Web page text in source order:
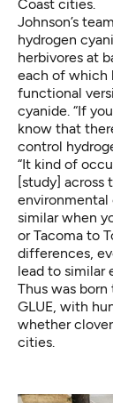
Coast cities.
Johnson’s
hydrogen
herbivores at
each of which
functional
cyanide. “If
know that
control
“It kind of
[study] across
environmental
similar when
or Tacoma to
differences,
lead to similar
Thus was
GLUE, with
whether
cities.